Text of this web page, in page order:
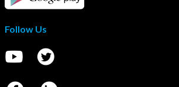
Follow Us